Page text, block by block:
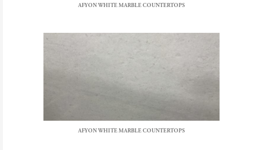
AFYON WHITE MARBLE COUNTERTOPS
AFYON WHITE MARBLE COUNTERTOPS